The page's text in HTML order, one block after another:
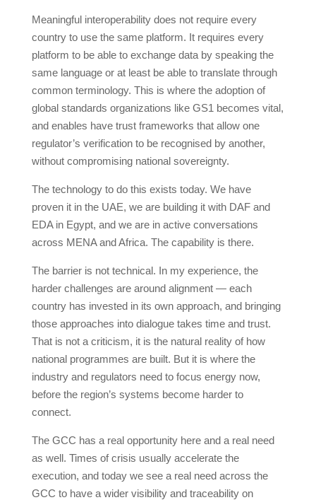
Meaningful interoperability does not require every
country to use the same platform. It requires every
platform to be able to exchange data by speaking the
same language or at least be able to translate through
common terminology. This is where the adoption of
global standards organizations like GS1 becomes vital,
and enables have trust frameworks that allow one
regulator’s verification to be recognised by another,
without compromising national sovereignty.
The technology to do this exists today. We have
proven it in the UAE, we are building it with DAF and
EDA in Egypt, and we are in active conversations
across MENA and Africa. The capability is there.
The barrier is not technical. In my experience, the
harder challenges are around alignment — each
country has invested in its own approach, and bringing
those approaches into dialogue takes time and trust.
That is not a criticism, it is the natural reality of how
national programmes are built. But it is where the
industry and regulators need to focus energy now,
before the region’s systems become harder to
connect.
The GCC has a real opportunity here and a real need
as well. Times of crisis usually accelerate the
execution, and today we see a real need across the
GCC to have a wider visibility and traceability on